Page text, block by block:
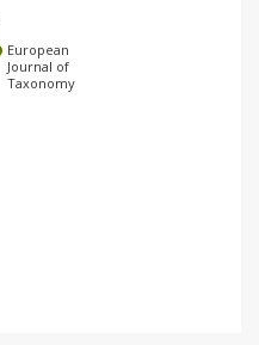
European
Journal of
Taxonomy